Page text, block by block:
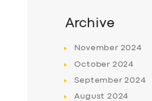
Archive
November 2024
October 2024
September2024
August 2024